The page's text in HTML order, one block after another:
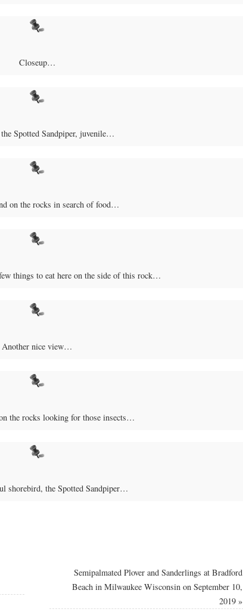
Closeup…
Spotted Sandpiper, juvenile…
on the rocks in search of food…
things to eat here on the side of this rock…
Another nice view…
the rocks looking for those insects…
shorebird, the Spotted Sandpiper…
Semipalmated Plover and Sanderlings at Bradford
Beach in Milwaukee Wisconsin on September 10,
2019 »